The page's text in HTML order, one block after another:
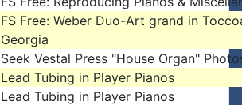
FS Free: Weber Duo-Art grand in
Georgia
Seek Vestal Press "House Organ"
Lead Tubing in Player Pianos
Lead Tubing in Player Pianos